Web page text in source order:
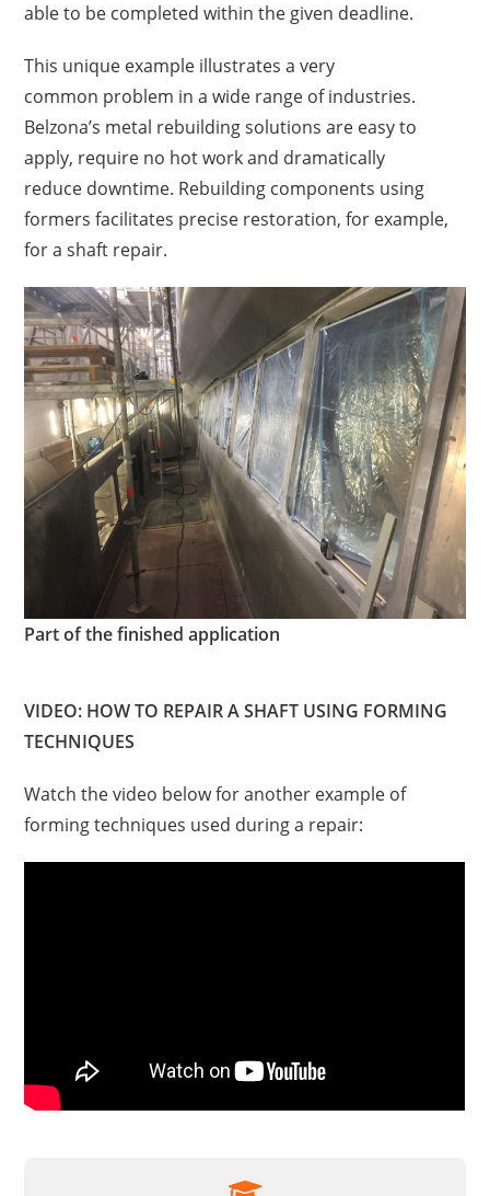
able to be completed within the given deadline.
This unique example illustrates a very
common problem in a wide range of industries.
Belzona’s metal rebuilding solutionsare easy to
apply, require no hot work and dramatically
reduce downtime. Rebuilding components using
formersfacilitates precise restoration, for example,
for a shaft repair.
Part of the finished application
VIDEO: HOW TO REPAIR A SHAFT USING FORMING
TECHNIQUES
Watch the video below for another example of
forming techniques used during a repair: